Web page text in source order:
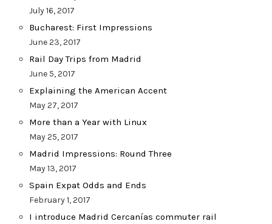
July 16, 2017
Bucharest: First Impressions
June 23, 2017
Rail Day Trips from Madrid
June 5, 2017
Explaining the American Accent
May 27, 2017
More than a Year with Linux
May 25, 2017
Madrid Impressions: Round Three
May 13, 2017
Spain Expat Odds and Ends
February 1, 2017
I introduce Madrid Cercanías commuter rail